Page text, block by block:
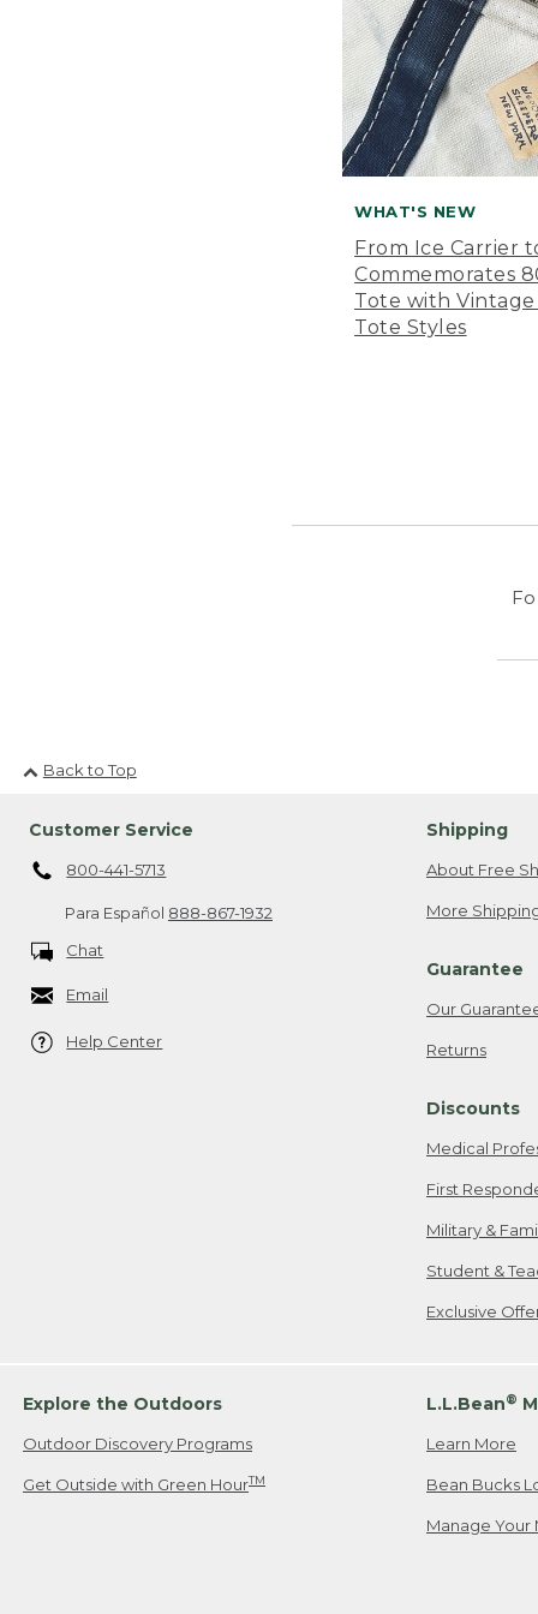
WHAT'S NEW
From Ice Carrier
Commemorates
Tote with
Tote Styles
Back to Top
Customer Service
800-441-5713
Para Español 888-867-1932
Chat
Email
Help Center
Shipping
About Free
More
Guarantee
Our
Returns
Discounts
Medical
First
Military &
Student &
Exclusive
Explore the Outdoors
Outdoor Discovery Programs
Get Outside with Green HourTM
L.L.Bean®
Learn More
Bean Bucks
Manage